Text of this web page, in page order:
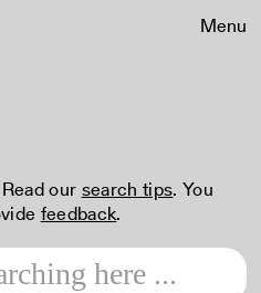
Menu
our search tips. You
feedback.